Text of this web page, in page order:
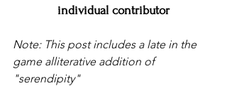
individual contributor
Note: This post includes a late in the
game alliterative addition of
"serendipity"